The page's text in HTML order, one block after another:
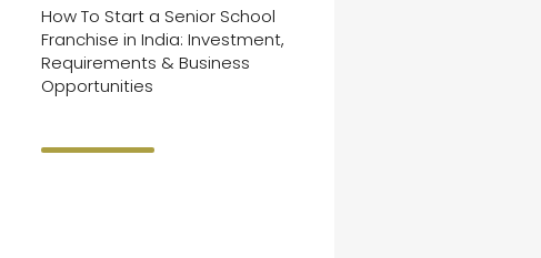
How To Start a Senior School
Franchise in India: Investment,
Requirements & Business
Opportunities